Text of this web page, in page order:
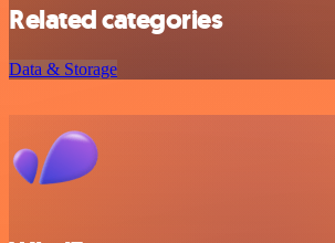
Related categories
Data & Storage